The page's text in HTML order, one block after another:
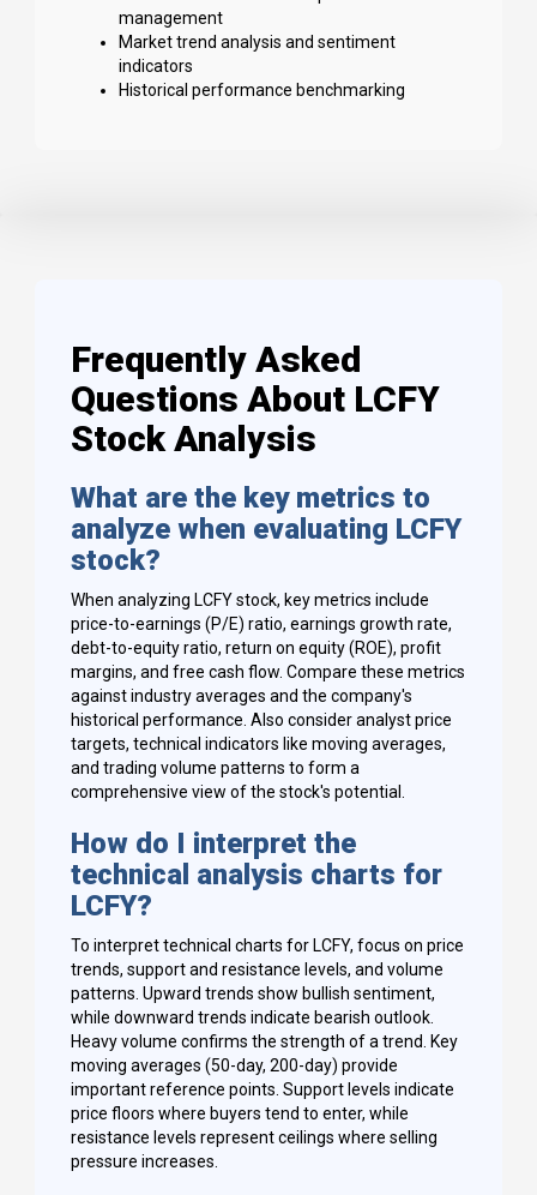
management
Market trend analysis and sentiment
indicators
Historical performance benchmarking
Frequently Asked
Questions About LCFY
Stock Analysis
What are the key metrics to
analyze when evaluating LCFY
stock?
When analyzing LCFY stock, key metrics include
price-to-earnings (P/E) ratio, earnings growth rate,
debt-to-equity ratio, return on equity (ROE), profit
margins, and free cash flow. Compare these metrics
against industry averages and the company's
historical performance. Also consider analyst price
targets, technical indicators like moving averages,
and trading volume patterns to form a
comprehensive view of the stock's potential.
How do I interpret the
technical analysis charts for
LCFY?
To interpret technical charts for LCFY, focus on price
trends, support and resistance levels, and volume
patterns. Upward trends show bullish sentiment,
while downward trends indicate bearish outlook.
Heavy volume confirms the strength of a trend. Key
moving averages (50-day, 200-day) provide
important reference points. Support levels indicate
price floors where buyers tend to enter, while
resistance levels represent ceilings where selling
pressure increases.